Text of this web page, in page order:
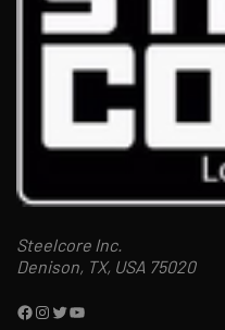
Steelcore Inc.
Denison, TX, USA 75020